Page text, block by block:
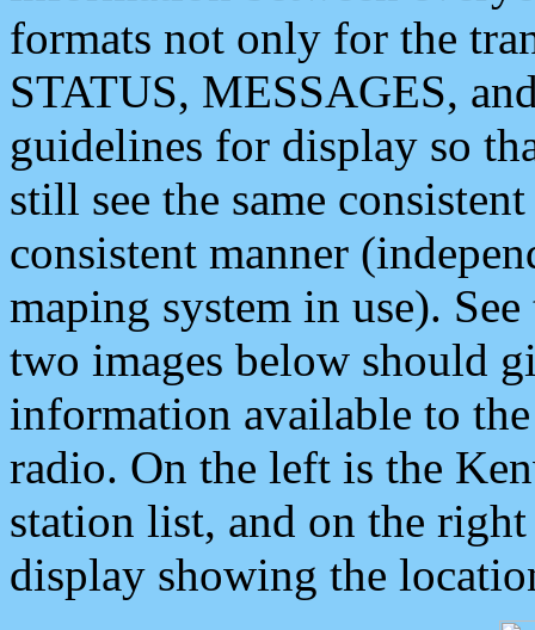
formats not only for the
STATUS, MESSAGES,
guidelines for display so
still see the same
consistent manner
maping system in use).
two images below should
information available to
radio. On the left is the
station list, and on the
display showing the